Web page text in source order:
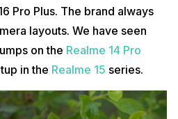
Pro Plus. The brand always
layouts. We have seen
on the Realme 14 Pro
in the Realme 15 series.